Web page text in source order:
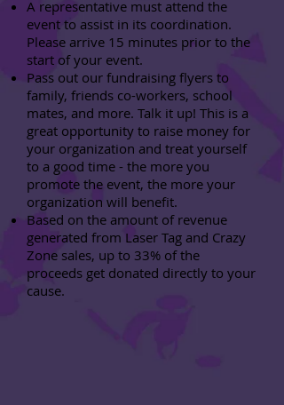
A representative must attend the
event to assist in its coordination.
Please arrive 15 minutes prior to the
start of your event.
Pass out our fundraising flyers to
family, friends co-workers, school
mates, and more. Talk it up! This is a
great opportunity to raise money for
your organization and treat yourself
to a good time - the more you
promote the event, the more your
organization will benefit.
Based on the amount of revenue
generated from Laser Tag and Crazy
Zone sales, up to 33% of the
proceeds get donated directly to your
cause.